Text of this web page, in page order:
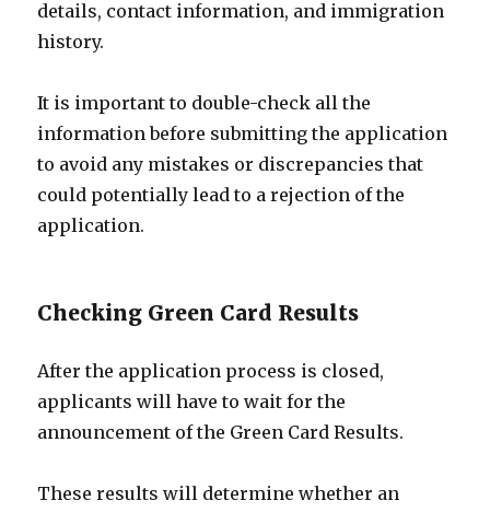
details, contact information, and immigration
history.
It is important to double-check all the
information before submitting the application
to avoid any mistakes or discrepancies that
could potentially lead to a rejection of the
application.
Checking Green Card Results
After the application process is closed,
applicants will have to wait for the
announcement of the Green Card Results.
These results will determine whether an